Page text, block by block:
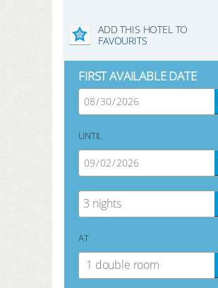
ADD THIS HOTEL TO
FAVOURITS
FIRST AVAILABLE DATE
UNTIL
3 nights
AT
1 double room